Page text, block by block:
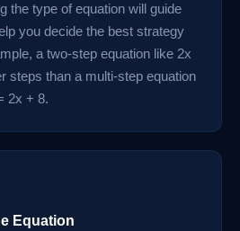
the type of equation will guide
you decide the best strategy
a two-step equation like 2x
steps than a multi-step equation
2x + 8.
Equation